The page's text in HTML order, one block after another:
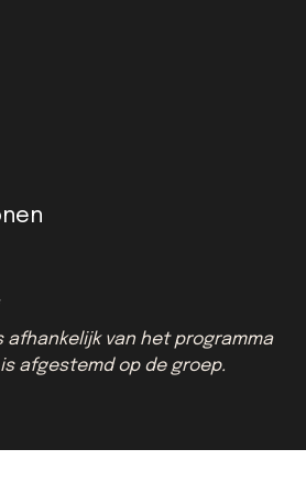
afhankelijk van het programma
afgestemd op de groep.